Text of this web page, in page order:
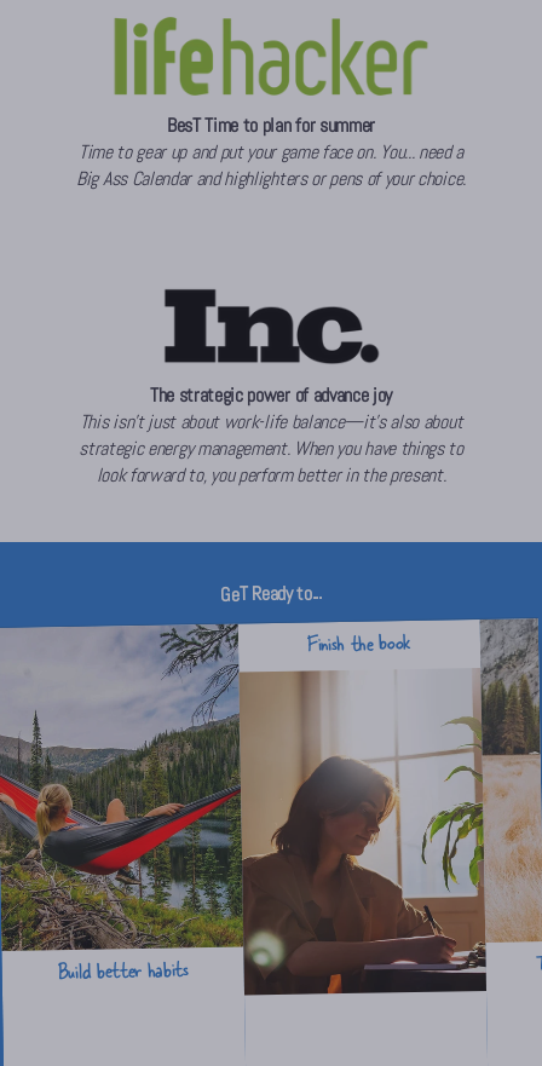
BesT Time to plan for summer
Time to gear up and put your game face on. You... need a
Big Ass Calendar and highlighters or pens of your choice.
The strategic power of advance joy
This isn’t just about work-life balance—it’s also about
strategic energy management. When you have things to
look forward to, you perform better in the present.
GeT Ready to...
Build better habits
Finish the book